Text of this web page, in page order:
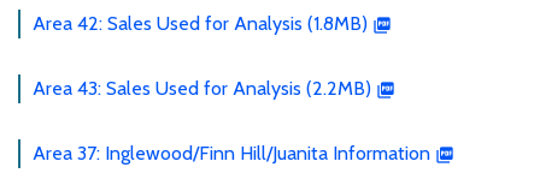
Area 42: Sales Used for Analysis (1.8MB)
Area 43: Sales Used for Analysis (2.2MB)
Area 37: Inglewood/Finn Hill/Juanita Information